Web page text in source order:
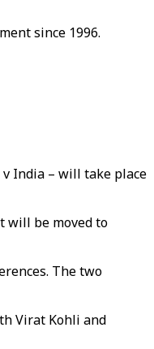
since 1996.
India – will take place
will be moved to
The two
Virat Kohli and